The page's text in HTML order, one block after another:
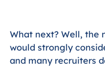
What next? Well, the
would strongly
and many recruiters